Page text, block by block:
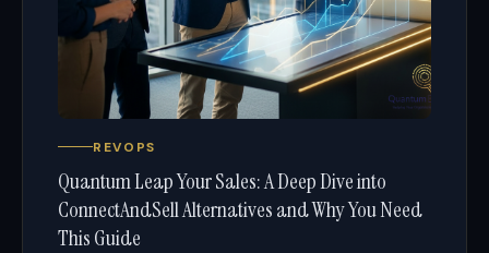
REVOPS
Quantum Leap Your Sales: A Deep Dive into
ConnectAndSell Alternatives and Why You Need
This Guide